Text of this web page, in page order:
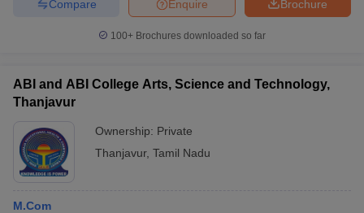
Brochure
Enquire
Compare
100+ Brochures downloaded so far
ABI and ABI College Arts, Science and Technology,
Thanjavur
Ownership: Private
Thanjavur, Tamil Nadu
M.Com